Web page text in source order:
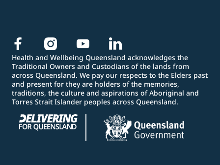
Health and Wellbeing Queensland acknowledges the
Traditional Owners and Custodians of the lands from
across Queensland. We pay our respects to the Elders past
and present for they are holders of the memories,
traditions, the culture and aspirations of Aboriginal and
Torres Strait Islander peoples across Queensland.